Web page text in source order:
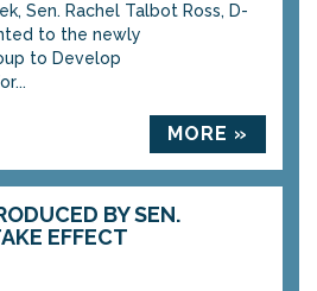
Sen. Rachel Talbot Ross, D-
to the newly
to Develop
MORE »
BY SEN.
EFFECT